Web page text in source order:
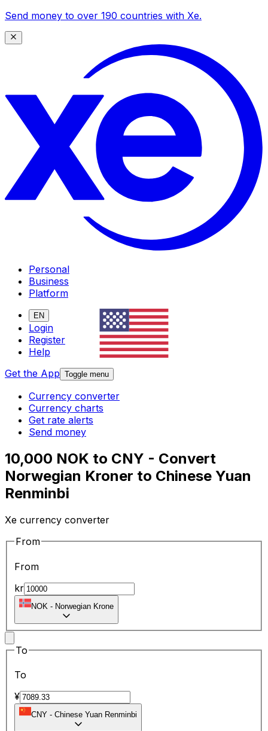
Send money to over 190 countries with Xe.
Personal
Business
Platform
EN
Login
Register
Help
Get the App Toggle menu
Currency converter
Currency charts
Get rate alerts
Send money
10,000 NOK to CNY - Convert
Norwegian Kroner to Chinese Yuan
Renminbi
Xe currency converter
From
From
kr
NOK - Norwegian Krone
To
To
¥
CNY - Chinese Yuan Renminbi